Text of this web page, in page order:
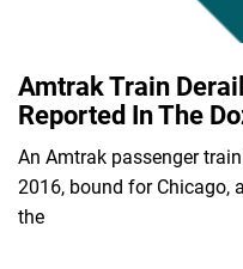
Amtrak Train
Reported In The
An Amtrak passenger
2016, bound for Chicago,
the